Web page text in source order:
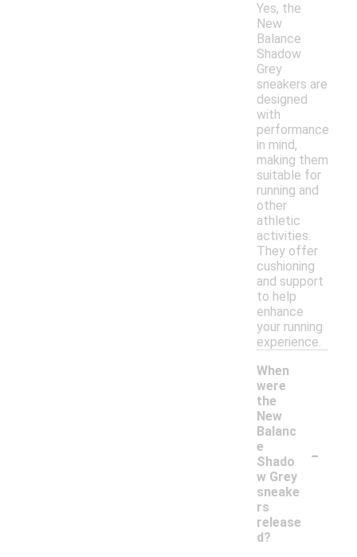
Yes, the
New
Balance
Shadow
Grey
sneakers are
designed
with
performance
in mind,
making them
suitable for
running and
other
athletic
activities.
They offer
cushioning
and support
to help
enhance
your running
experience.
When
were
the
New
Balanc
e
Shado
w Grey
sneake
rs
release
d?
-